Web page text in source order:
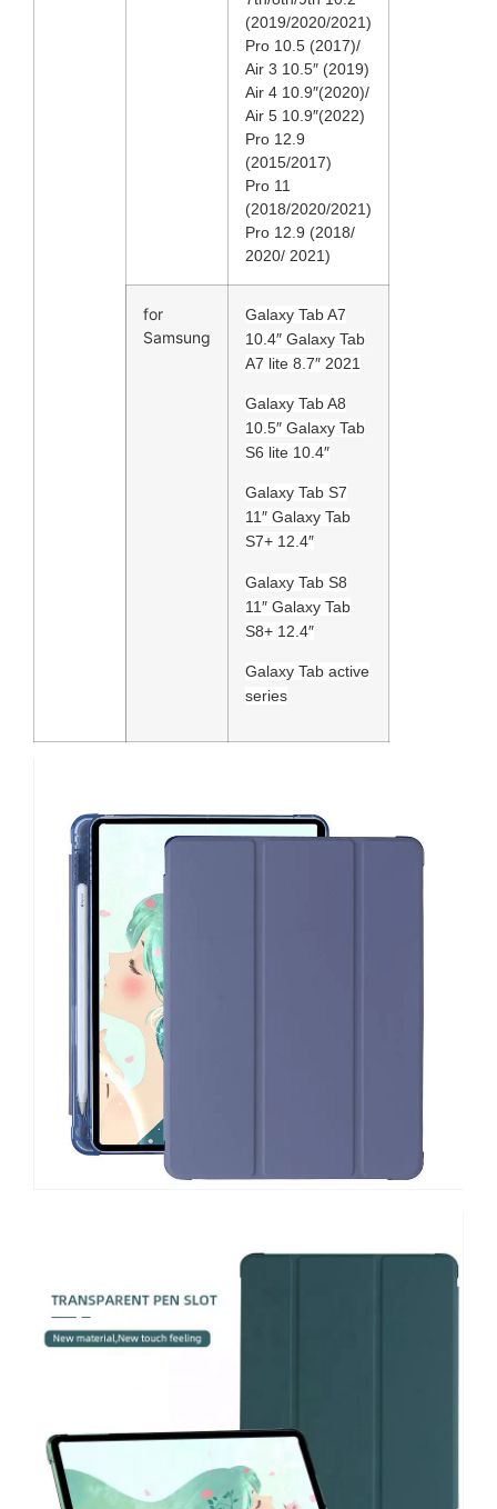
(2019/2020/2021)
Pro 10.5 (2017)/
Air 3 10.5″ (2019)
Air 4 10.9″(2020)/
Air 5 10.9″(2022)
Pro 12.9
(2015/2017)
Pro 11
(2018/2020/2021)
Pro 12.9 (2018/
2020/ 2021)
for
Samsung
Galaxy Tab A7
10.4″ Galaxy Tab
A7 lite 8.7″ 2021
Galaxy Tab A8
10.5″ Galaxy Tab
S6 lite 10.4″
Galaxy Tab S7
11″ Galaxy Tab
S7+ 12.4″
Galaxy Tab S8
11″ Galaxy Tab
S8+ 12.4″
Galaxy Tab active
series